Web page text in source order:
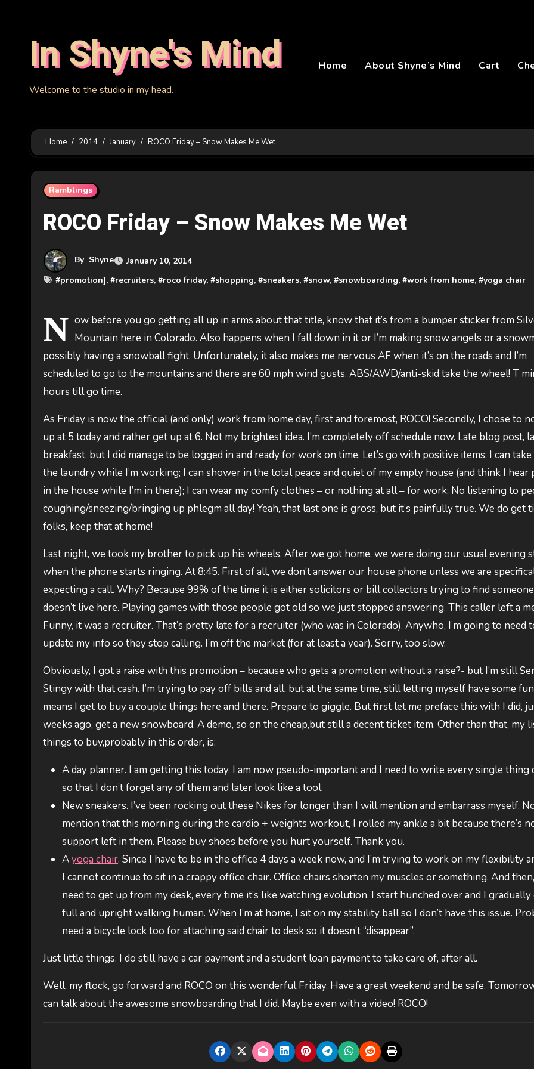
In Shyne's Mind
Welcome to the studio in my head.
Home About Shyne’s Mind Cart
Home 2014 January ROCO Friday – Snow Makes Me Wet
Ramblings
ROCO Friday – Snow Makes Me Wet
By Shyne
January 10, 2014
#promotion], #recruiters, #roco friday, #shopping, #sneakers, #snow, #snowboarding, #work from home, #yoga chair
N ow before you go getting all up in arms about that title, know that it’s from a bumper sticker from
Mountain here in Colorado. Also happens when I fall down in it or I’m making snow angels or a
possibly having a snowball fight. Unfortunately, it also makes me nervous AF when it’s on the roads and I’m
scheduled to go to the mountains and there are 60 mph wind gusts. ABS/AWD/anti-skid take the wheel! T
hours till go time.
As Friday is now the official (and only) work from home day, first and foremost, ROCO! Secondly, I chose to
up at 5 today and rather get up at 6. Not my brightest idea. I’m completely off schedule now. Late blog post,
breakfast, but I did manage to be logged in and ready for work on time. Let’s go with positive items: I can
the laundry while I’m working; I can shower in the total peace and quiet of my empty house (and think I hear
in the house while I’m in there); I can wear my comfy clothes – or nothing at all – for work; No listening to
coughing/sneezing/bringing up phlegm all day! Yeah, that last one is gross, but it’s painfully true. We do get
folks, keep that at home!
Last night, we took my brother to pick up his wheels. After we got home, we were doing our usual evening
when the phone starts ringing. At 8:45. First of all, we don’t answer our house phone unless we are
expecting a call. Why? Because 99% of the time it is either solicitors or bill collectors trying to find
doesn’t live here. Playing games with those people got old so we just stopped answering. This caller left a
Funny, it was a recruiter. That’s pretty late for a recruiter (who was in Colorado). Anywho, I’m going to need
update my info so they stop calling. I’m off the market (for at least a year). Sorry, too slow.
Obviously, I got a raise with this promotion – because who gets a promotion without a raise?- but I’m still
Stingy with that cash. I’m trying to pay off bills and all, but at the same time, still letting myself have some
means I get to buy a couple things here and there. Prepare to giggle. But first let me preface this with I did,
weeks ago, get a new snowboard. A demo, so on the cheap,but still a decent ticket item. Other than that, my
things to buy,probably in this order, is:
A day planner. I am getting this today. I am now pseudo-important and I need to write every single thing
so that I don’t forget any of them and later look like a tool.
New sneakers. I’ve been rocking out these Nikes for longer than I will mention and embarrass myself.
mention that this morning during the cardio + weights workout, I rolled my ankle a bit because there’s
support left in them. Please buy shoes before you hurt yourself. Thank you.
Ayoga chair. Since I have to be in the office 4 days a week now, and I’m trying to work on my flexibility
I cannot continue to sit in a crappy office chair. Office chairs shorten my muscles or something. And
need to get up from my desk, every time it’s like watching evolution. I start hunched over and I
full and upright walking human. When I’m at home, I sit on my stability ball so I don’t have this issue.
need a bicycle lock too for attaching said chair to desk so it doesn’t “disappear”.
Just little things. I do still have a car payment and a student loan payment to take care of, after all.
Well, my flock, go forward and ROCO on this wonderful Friday. Have a great weekend and be safe.
can talk about the awesome snowboarding that I did. Maybe even with a video! ROCO!